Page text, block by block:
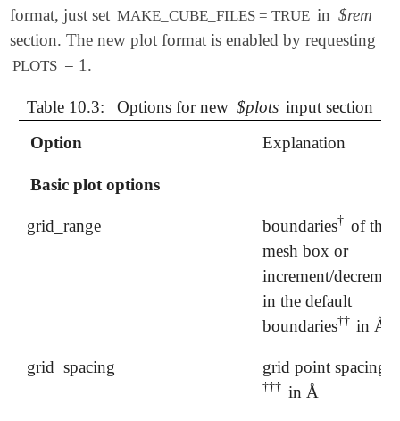
format, just set MAKE_CUBE_FILES = TRUE in $rem
section. The new plot format is enabled by requesting
PLOTS = 1.
Table 10.3: Options for new $plots input section
Option
Explanation
Basic plot options
grid_range boundaries†
† of the
mesh box or
increment/
in the default
boundaries††
†† in Å
grid_spacing grid point spacing
†††
†† †in Å